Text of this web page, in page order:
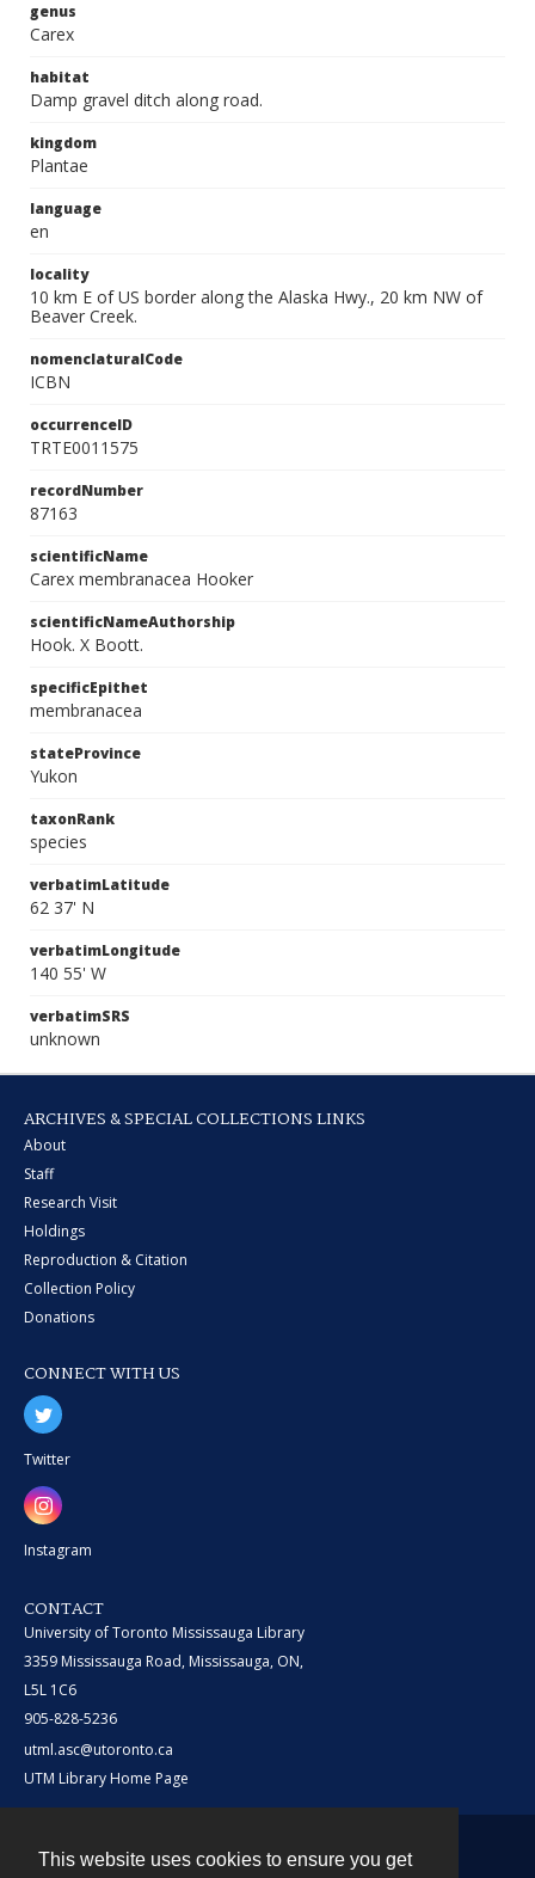
This website uses cookies to ensure you get
genus
Carex
habitat
Damp gravel ditch along road.
kingdom
Plantae
language
en
locality
10 km E of US border along the Alaska Hwy., 20 km NW of
Beaver Creek.
nomenclaturalCode
ICBN
occurrenceID
TRTE0011575
recordNumber
87163
scientificName
Carex membranacea Hooker
scientificNameAuthorship
Hook. X Boott.
specificEpithet
membranacea
stateProvince
Yukon
taxonRank
species
verbatimLatitude
62 37' N
verbatimLongitude
140 55' W
verbatimSRS
unknown
ARCHIVES & SPECIAL COLLECTIONS LINKS
About
Staff
Research Visit
Holdings
Reproduction & Citation
Collection Policy
Donations
CONNECT WITH US
Twitter
Instagram
CONTACT
University of Toronto Mississauga Library
3359 Mississauga Road, Mississauga, ON,
L5L 1C6
905-828-5236
utml.asc@utoronto.ca
UTM Library Home Page